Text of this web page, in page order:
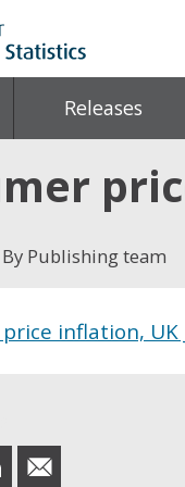
Releases
By Publishing team
inflation, UK
share